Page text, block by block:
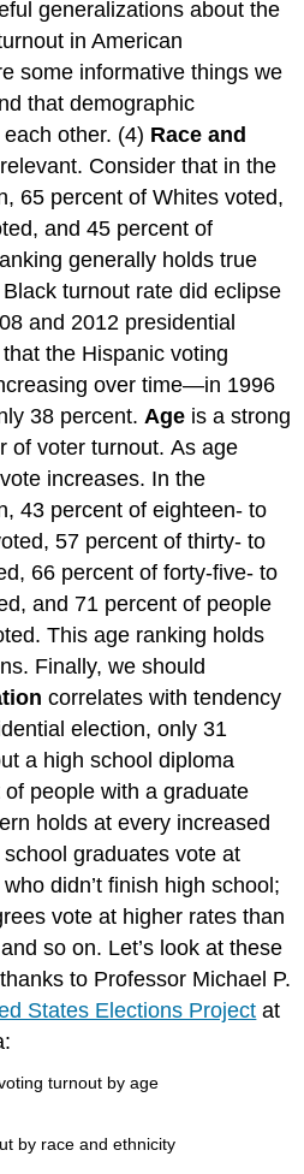
generalizations about the
in American
some informative things we
that demographic
other. (4) Race and
Consider that in the
65 percent of Whites voted,
and 45 percent of
generally holds true
turnout rate did eclipse
and 2012 presidential
the Hispanic voting
over time—in 1996
38 percent.Age is a strong
of voter turnout. As age
increases. In the
43 percent of eighteen- to
57 percent of thirty- to
66 percent of forty-five- to
and 71 percent of people
This age ranking holds
Finally, we should
correlates with tendency
election, only 31
a high school diploma
people with a graduate
holds at every increased
graduates vote at
didn’t finish high school;
vote at higher rates than
so on. Let’s look at these
to Professor Michael P.
States Elections Project at